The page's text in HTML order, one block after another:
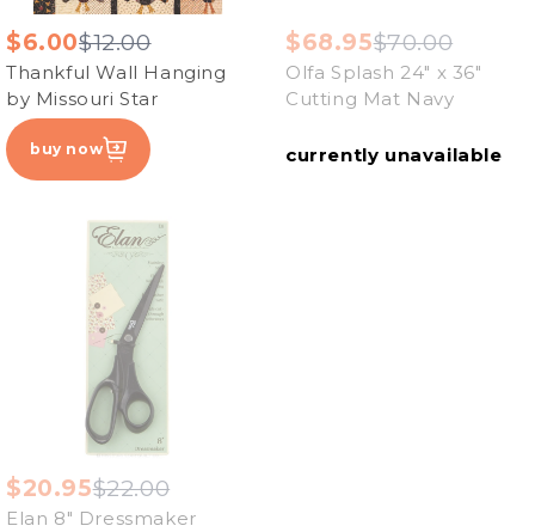
$6.00$12.00
Thankful Wall Hanging
by Missouri Star
buy now
$68.95$70.00
Olfa Splash 24" x 36"
Cutting Mat Navy
currently unavailable
$20.95$22.00
Elan 8" Dressmaker